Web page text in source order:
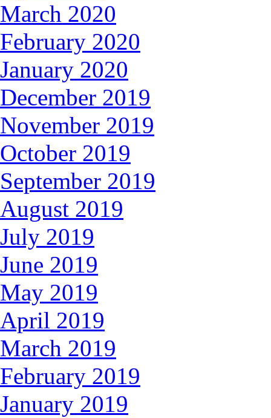
March 2020
February 2020
January 2020
December 2019
November 2019
October 2019
September 2019
August 2019
July 2019
June 2019
May 2019
April 2019
March 2019
February 2019
January 2019